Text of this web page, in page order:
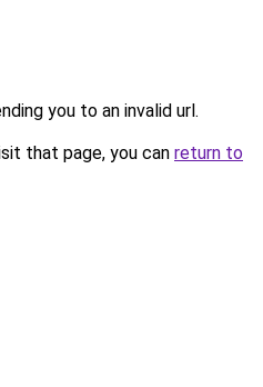
you to an invalid url.
that page, you can return to